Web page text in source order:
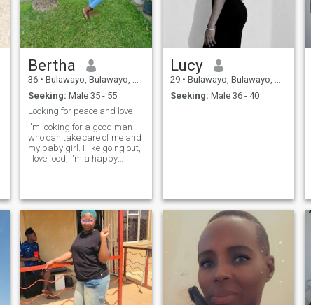
Bertha
36 • Bulawayo, Bulawayo, Zimbabwe
Seeking: Male 35 - 55
Looking for peace and love
I'm looking for a good man
who can take care of me and
my baby girl. I like going out,
I love food, I'm a happy
Lucy
29 • Bulawayo, Bulawayo, Zimbabwe
Seeking: Male 36 - 40